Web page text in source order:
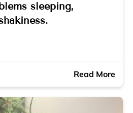
sleeping,
Read More